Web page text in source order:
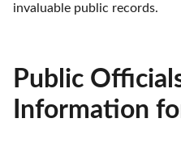
invaluable public records.
Public
Information